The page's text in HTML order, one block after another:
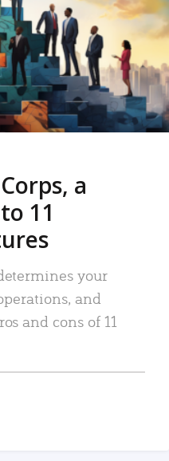
a
11
your
and
and cons of 11